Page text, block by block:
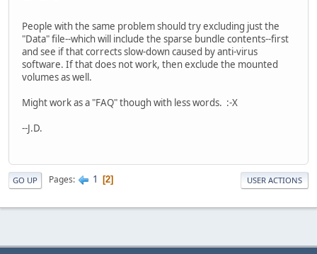
People with the same problem should try excluding just the
"Data" file--which will include the sparse bundle contents--first
and see if that corrects slow-down caused by anti-virus
software. If that does not work, then exclude the mounted
volumes as well.
Might work as a "FAQ" though with less words. :-X
--J.D.
GO UP Pages 1 2 USER ACTIONS